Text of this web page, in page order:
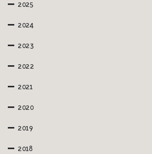
2025
2024
2023
2022
2021
2020
2019
2018